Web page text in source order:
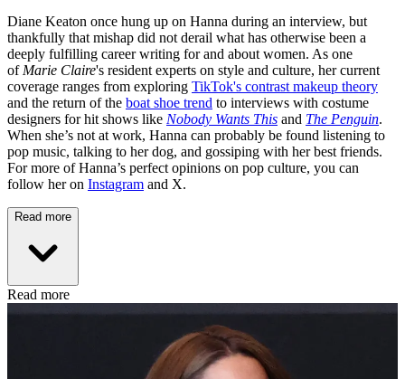
Diane Keaton once hung up on Hanna during an interview, but
thankfully that mishap did not derail what has otherwise been a
deeply fulfilling career writing for and about women. As one
of Marie Claire's resident experts on style and culture, her current
coverage ranges from exploring TikTok's contrast makeup theory
and the return of the boat shoe trend to interviews with costume
designers for hit shows like Nobody Wants This and The Penguin.
When she’s not at work, Hanna can probably be found listening to
pop music, talking to her dog, and gossiping with her best friends.
For more of Hanna’s perfect opinions on pop culture, you can
follow her on Instagram and X.
Read more
Read more